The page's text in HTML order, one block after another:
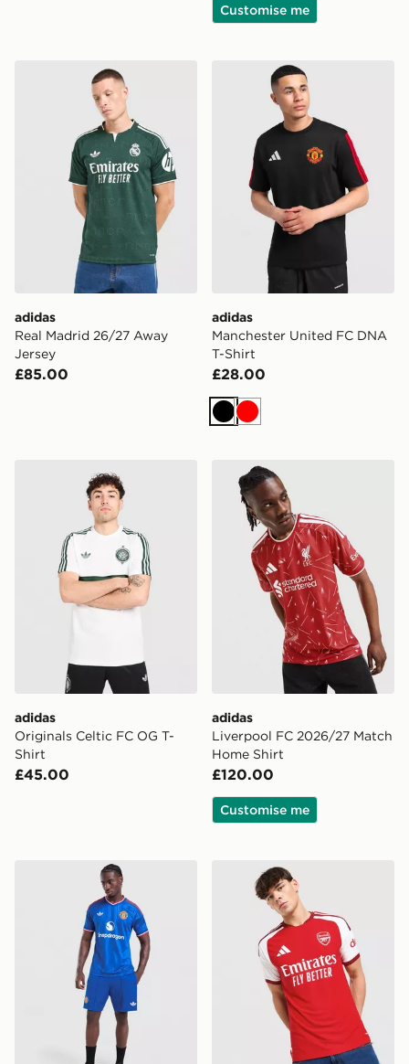
Customise me
adidas Real Madrid 26/27 Away Jersey
adidas
Real Madrid 26/27 Away
Jersey
£85.00
adidas Manchester United
adidas
Manchester United FC DNA
T-Shirt
£28.00
Black
Red
adidas Originals Celtic FC OG T-Shirt
adidas
Originals Celtic FC OG T-
Shirt
£45.00
adidas Liverpool FC
adidas
Liverpool FC 2026/27 Match
Home Shirt
£120.00
Customise me
adidas Originals Manchester United FC 2026/27
adidas Arsenal FC 2026/